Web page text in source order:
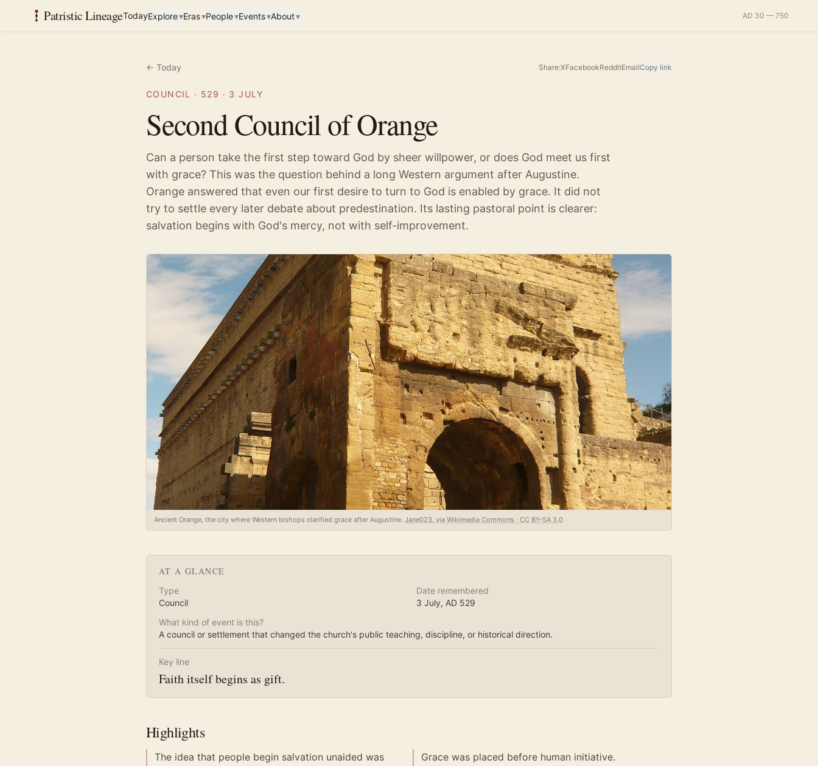
Patristic LineageTodayExplore▾Eras▾People▾Events▾About▾ AD 30 — 750
← Today Share:XFacebookRedditEmailCopy link
COUNCIL · 529 · 3 JULY
Second Council of Orange
Can a person take the first step toward God by sheer willpower, or does God meet us first
with grace? This was the question behind a long Western argument after Augustine.
Orange answered that even our first desire to turn to God is enabled by grace. It did not
try to settle every later debate about predestination. Its lasting pastoral point is clearer:
salvation begins with God's mercy, not with self-improvement.
Ancient Orange, the city where Western bishops clarified grace after Augustine. Jane023, via Wikimedia Commons · CC BY-SA 3.0
AT A GLANCE
Type
Council
Date remembered
3 July, AD 529
What kind of event is this?
A council or settlement that changed the church's public teaching, discipline, or historical direction.
Key line
Faith itself begins as gift.
Highlights
The idea that people begin salvation unaided was
Grace was placed before human initiative.